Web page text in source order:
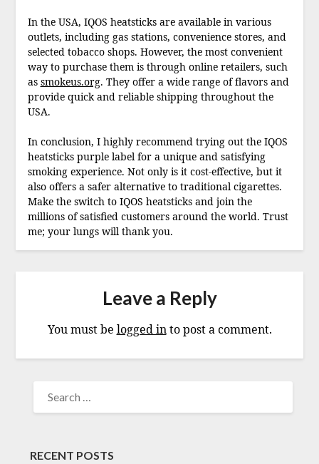
In the USA, IQOS heatsticks are available in various
outlets, including gas stations, convenience stores, and
selected tobacco shops. However, the most convenient
way to purchase them is through online retailers, such
as smokeus.org. They offer a wide range of flavors and
provide quick and reliable shipping throughout the
USA.
In conclusion, I highly recommend trying out the IQOS
heatsticks purple label for a unique and satisfying
smoking experience. Not only is it cost-effective, but it
also offers a safer alternative to traditional cigarettes.
Make the switch to IQOS heatsticks and join the
millions of satisfied customers around the world. Trust
me; your lungs will thank you.
Leave a Reply
You must be logged into post a comment.
FOR:
RECENT POSTS